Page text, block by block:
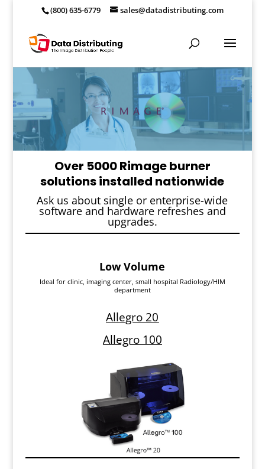
(800) 635-6779 sales@datadistributing.com
Over 5000 Rimage burner
solutions installed nationwide
Ask us about single or enterprise-wide
software and hardware refreshes and
upgrades.
Low Volume
Ideal for clinic, imaging center, small hospital Radiology/HIM
department
Allegro 20
Allegro 100